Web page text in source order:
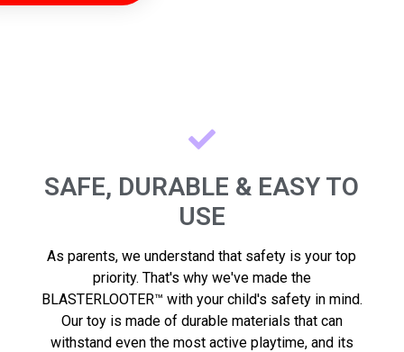
SAFE, DURABLE & EASY TO
USE
As parents, we understand that safety is your top
priority. That's why we've made the
BLASTERLOOTER™ with your child's safety in mind.
Our toy is made of durable materials that can
withstand even the most active playtime, and its